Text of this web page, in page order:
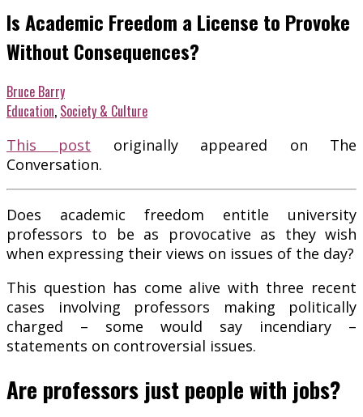
Is Academic Freedom a License to Provoke
Without Consequences?
Bruce Barry
Education, Society & Culture
This post originally appeared on The
Conversation.
Does academic freedom entitle university
professors to be as provocative as they wish
when expressing their views on issues of the day?
This question has come alive with three recent
cases involving professors making politically
charged – some would say incendiary –
statements on controversial issues.
Are professors just people with jobs?